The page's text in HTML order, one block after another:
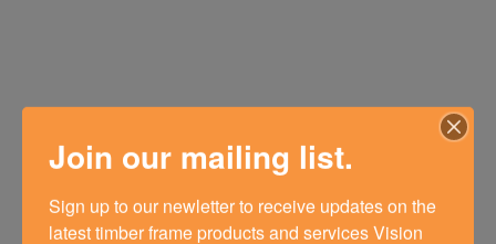
Join our mailing list.
Sign up to our newletter to receive updates on the
latest timber frame products and services Vision